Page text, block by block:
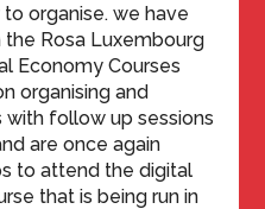
to organise. we have
Rosa Luxembourg
Economy Courses
organising and
with follow up sessions
are once again
to attend the digital
that is being run in